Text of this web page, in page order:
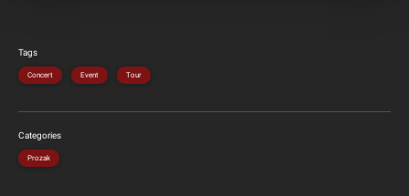
Tags
Concert Event Tour
Categories
Prozak